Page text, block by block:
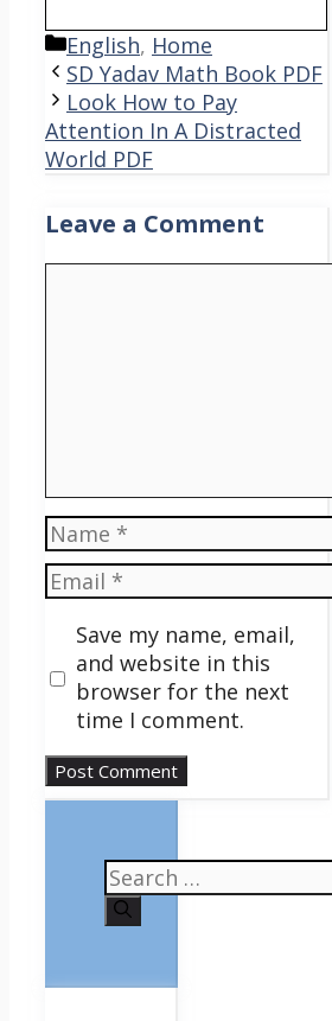
Categories
English, Home
SD Yadav Math Book PDF
Look How to Pay
Attention In A Distracted
World PDF
Leave a Comment
Name
Email
Save my name, email,
and website in this
browser for the next
time I comment.
Search
for: